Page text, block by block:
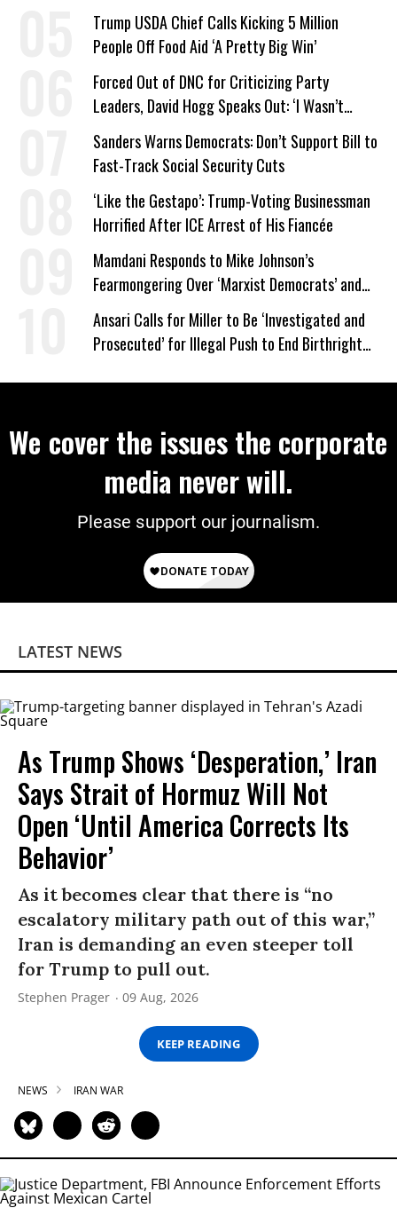
Trump USDA Chief Calls Kicking 5 Million
People Off Food Aid ‘A Pretty Big Win’
Forced Out of DNC for Criticizing Party
Leaders, David Hogg Speaks Out: ‘I Wasn’t
Wrong’
Sanders Warns Democrats: Don’t Support Bill to
Fast-Track Social Security Cuts
‘Like the Gestapo’: Trump-Voting Businessman
Horrified After ICE Arrest of His Fiancée
Mamdani Responds to Mike Johnson’s
Fearmongering Over ‘Marxist Democrats’ and
‘Mini-Mamdanis’ After El-Sayed Win
Ansari Calls for Miller to Be ‘Investigated and
Prosecuted’ for Illegal Push to End Birthright
We cover the issues the corporate
media never will.
Please support our journalism.
LATEST NEWS
As Trump Shows ‘Desperation,’ Iran
Says Strait of Hormuz Will Not
Open ‘Until America Corrects Its
Behavior’
As it becomes clear that there is “no
escalatory military path out of this war,”
Iran is demanding an even steeper toll
for Trump to pull out.
Stephen Prager 09 Aug, 2026
KEEP READING
NEWS IRAN WAR